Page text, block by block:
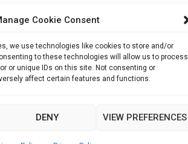
Cookie Consent
we use technologies like cookies to store and/or
to these technologies will allow us to process
or unique IDs on this site. Not consenting or
affect certain features and functions.
DENY VIEW PREFERENCES